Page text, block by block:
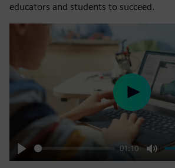
educators and students to succeed.
Play
01:10
Mute
Play